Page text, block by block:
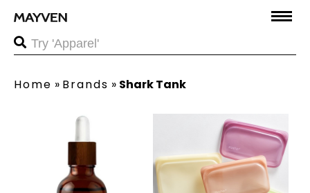
Home » Brands » Shark Tank